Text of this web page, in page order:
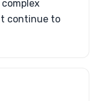
continue to